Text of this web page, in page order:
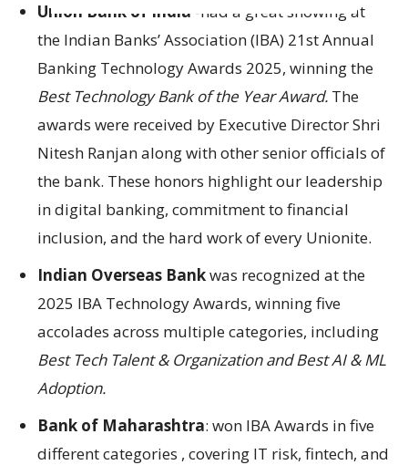
Union Bank of India -had a great showing at
the Indian Banks’ Association (IBA) 21st Annual
Banking Technology Awards 2025, winning the
Best Technology Bank of the Year Award. The
awards were received by Executive Director Shri
Nitesh Ranjan along with other senior officials of
the bank. These honors highlight our leadership
in digital banking, commitment to financial
inclusion, and the hard work of every Unionite.
Indian Overseas Bankwas recognized at the
2025 IBA Technology Awards, winning five
accolades across multiple categories, including
Best Tech Talent & Organization and Best AI & ML
Adoption.
Bank of Maharashtra: won IBA Awards in five
different categories , covering IT risk, fintech, and